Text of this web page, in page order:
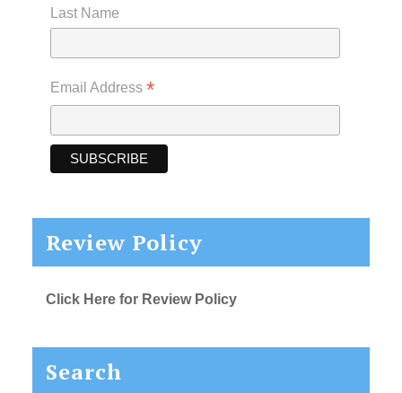
Last Name
Email Address *
Review Policy
Click Here for Review Policy
Search